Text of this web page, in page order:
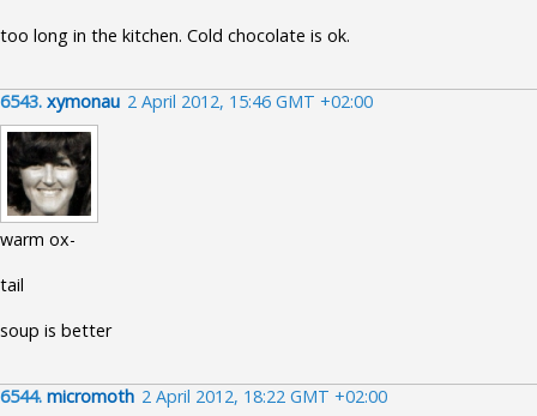
too long in the kitchen. Cold chocolate is ok.
6543. xymonau 2 April 2012, 15:46 GMT +02:00
warm ox-
tail
soup is better
6544. micromoth 2 April 2012, 18:22 GMT +02:00